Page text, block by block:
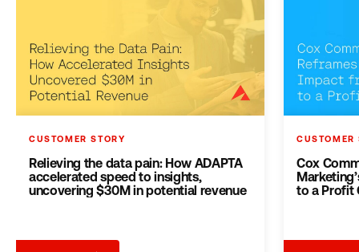
CUSTOMER STORY
Relieving the data pain: How ADAPTA
accelerated speed to insights,
uncovering $30M in potential revenue
CUSTOMER
Cox
to a Profit